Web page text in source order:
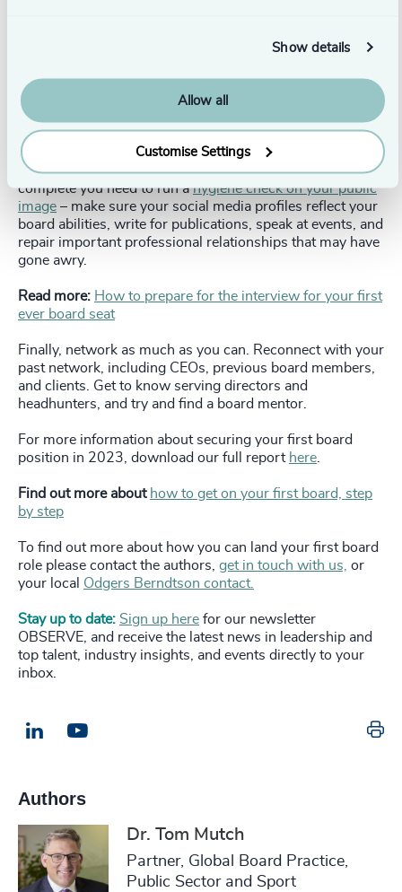
Show details
Allow all
Customise Settings
organizations that would benefit from your knowledge
and build your governance skills accordingly. Remember
that professional development is important, keep
investing in building your skill set.
You’ll need a board-specific CVwhich will look different
and promote different skills than your executive CV. Once
complete you need to run ahygiene check on your public
image – make sure your social media profiles reflect your
board abilities, write for publications, speak at events, and
repair important professional relationships that may have
gone awry.
Read more: How to prepare for the interview for your first
ever board seat
Finally, network as much as you can. Reconnect with your
past network, including CEOs, previous board members,
and clients. Get to know serving directors and
headhunters, and try and find a board mentor.
For more information about securing your first board
position in 2023, download our full report here
Find out more about how to get on your first board, step
by step
To find out more about how you can land your first board
role please contact the authors, get in touch with us, or
your local Odgers Berndtson contact.
Stay up to date: Sign up here for our newsletter
OBSERVE, and receive the latest news in leadership and
top talent, industry insights, and events directly to your
inbox.
LinkedIn
Authors
Dr. Tom Mutch
Partner, Global Board Practice,
Public Sector and Sport